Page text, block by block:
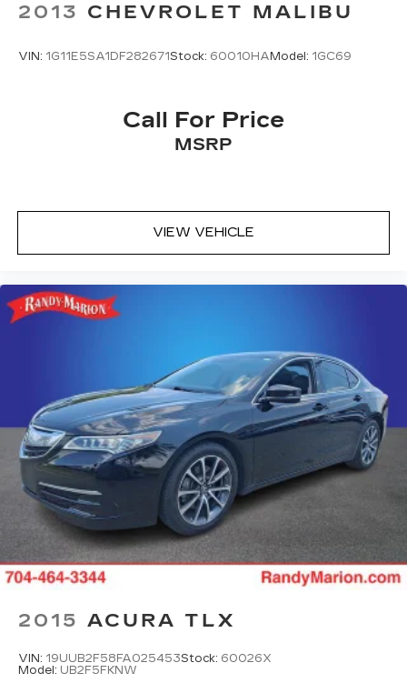
2013 CHEVROLET MALIBU
VIN: 1G11E5SA1DF282671Stock: 60010HAModel: 1GC69
Call For Price
MSRP
VIEW VEHICLE
2015 ACURA TLX
VIN: 19UUB2F58FA025453Stock: 60026X
Model: UB2F5FKNW